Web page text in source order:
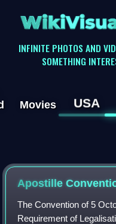
INFINITE PHOTOS AND
SOMETHING
Movies USA
Apostille
The Convention of 5
Requirement of